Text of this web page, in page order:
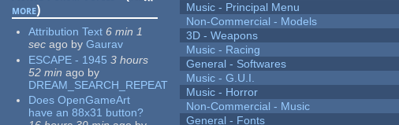
more)
Attribution Text 6 min 1
sec ago by Gaurav
ESCAPE - 1945 3 hours
52 min ago by
DREAM_SEARCH_REPEAT
Does OpenGameArt
have an 88x31 button?
Music - Principal Menu
Non-Commercial - Models
3D - Weapons
Music - Racing
General - Softwares
Music - G.U.I.
Music - Horror
Non-Commercial - Music
General - Fonts